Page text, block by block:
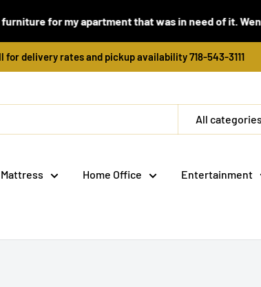
my apartment that was in need of it. Went to
for delivery rates and pickup availability 718-543-3111
All categories
Mattress Home Office Entertainment